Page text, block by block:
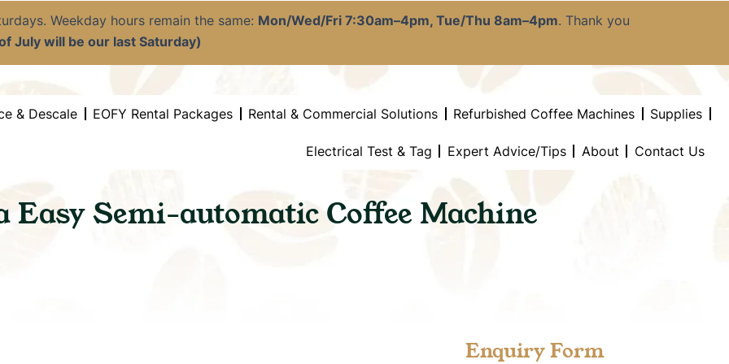
Weekday hours remain the same: Mon/Wed/Fri 7:30am–4pm, Tue/Thu 8am–4pm. Thank you
July will be our last Saturday)
& Descale EOFY Rental Packages Rental & Commercial Solutions Refurbished Coffee Machines Supplies
Electrical Test & Tag Expert Advice/Tips About Contact Us
Easy Semi-automatic Coffee Machine
Enquiry Form